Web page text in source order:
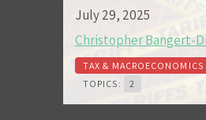
July 29, 2025
Christopher Bangert-
TAX & MACROECONOMICS
TOPICS:
2